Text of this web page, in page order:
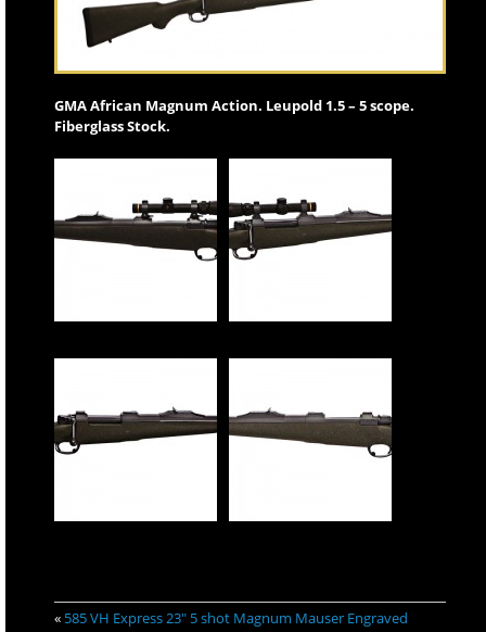
GMA African Magnum Action. Leupold 1.5 – 5 scope.
Fiberglass Stock.
« 585 VH Express 23″ 5 shot Magnum Mauser Engraved